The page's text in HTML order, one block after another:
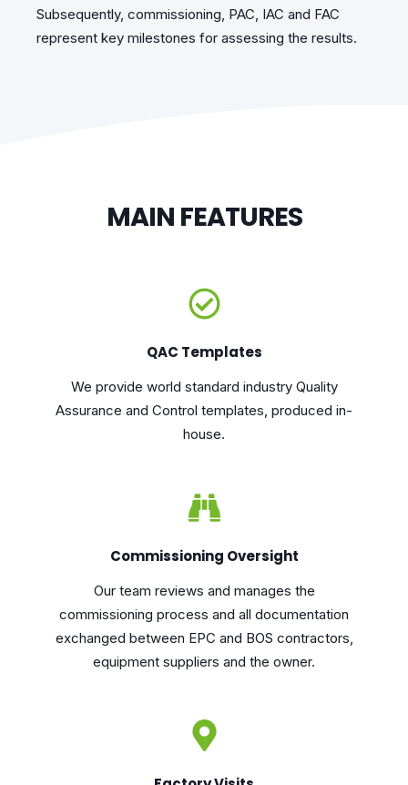
Subsequently, commissioning, PAC, IAC and FAC
represent key milestones for assessing the results.
MAIN FEATURES
QAC Templates
We provide world standard industry Quality
Assurance and Control templates, produced in-
house.
Commissioning Oversight
Our team reviews and manages the
commissioning process and all documentation
exchanged between EPC and BOS contractors,
equipment suppliers and the owner.